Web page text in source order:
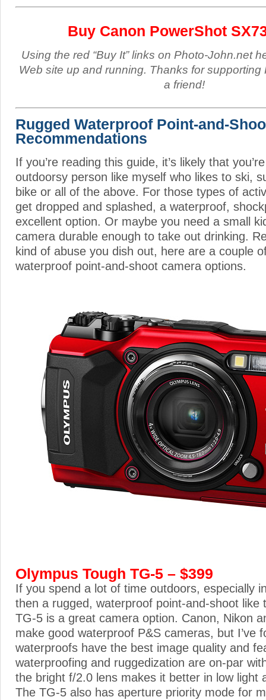
Buy Canon PowerShot
Using the red “Buy It” links on Photo-John.net
Web site up and running. Thanks for supporting
a friend!
Rugged Waterproof Point-and-
Recommendations
If you’re reading this guide, it’s likely that
outdoorsy person like myself who likes to ski,
bike or all of the above. For those types of
get dropped and splashed, a waterproof,
excellent option. Or maybe you need a small
camera durable enough to take out drinking.
kind of abuse you dish out, here are a couple
waterproof point-and-shoot camera options.
Olympus Tough TG-5 – $399
If you spend a lot of time outdoors, especially
then a rugged, waterproof point-and-shoot like
TG-5 is a great camera option. Canon, Nikon
make good waterproof P&S cameras, but I’ve
waterproofs have the best image quality and
waterproofing and ruggedization are on-par
the bright f/2.0 lens makes it better in low light
The TG-5 also has aperture priority mode for